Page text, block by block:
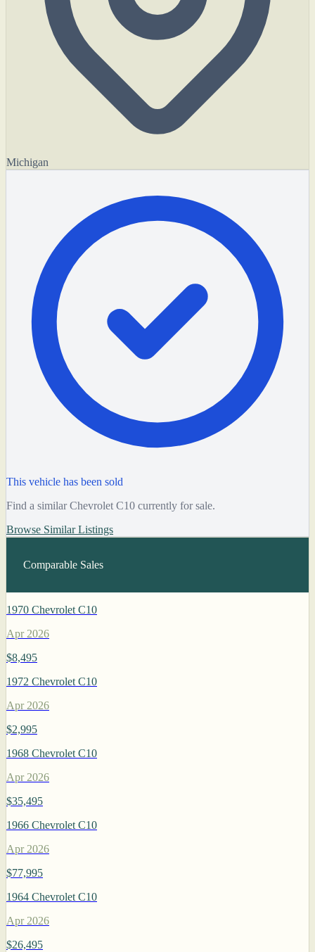
Michigan
This vehicle has been sold
Find a similar Chevrolet C10 currently for sale.
Browse Similar Listings
Comparable Sales
1970 Chevrolet C10
Apr 2026
$8,495
1972 Chevrolet C10
Apr 2026
$2,995
1968 Chevrolet C10
Apr 2026
$35,495
1966 Chevrolet C10
Apr 2026
$77,995
1964 Chevrolet C10
Apr 2026
$26,495